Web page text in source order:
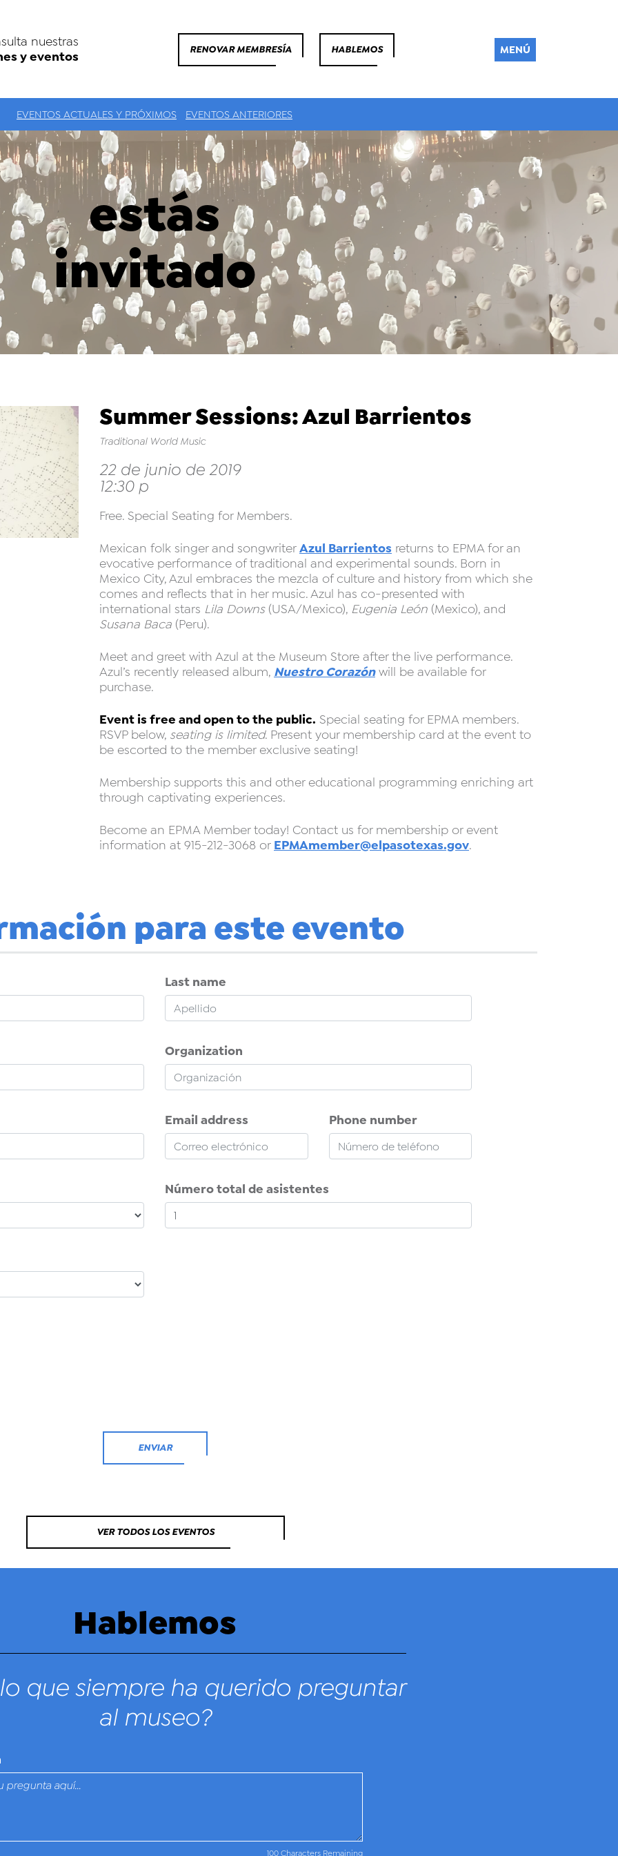
nuestras
y eventos RENOVAR MEMBRESÍA HABLEMOS MENÚ
EVENTOS ACTUALES Y PRÓXIMOS EVENTOS ANTERIORES
estás
invitado
Summer Sessions: Azul Barrientos
Traditional World Music
22 de junio de 2019
12:30 p
Free. Special Seating for Members.
Mexican folk singer and songwriter Azul Barrientos returns to EPMA for an
evocative performance of traditional and experimental sounds. Born in
Mexico City, Azul embraces the mezcla of culture and history from which she
comes and reflects that in her music. Azul has co-presented with
international stars Lila Downs(USA/Mexico), Eugenia León (Mexico), and
Susana Baca (Peru).
Meet and greet with Azul at the Museum Store after the live performance.
Azul’s recently released album, Nuestro Corazónwill be available for
purchase.
Event is free and open to the public. Special seating for EPMA members.
RSVP below, seating is limited. Present your membership card at the event to
be escorted to the member exclusive seating!
Membership supports this and other educational programming enriching art
through captivating experiences.
Become an EPMA Member today! Contact us for membership or event
information at 915-212-3068 or EPMAmember@elpasotexas.gov.
para este evento
Last name
Organization
Email address Phone number
Número total de asistentes
ENVIAR
VER TODOS LOS EVENTOS
Hablemos
que siempre ha querido preguntar
al museo?
100 Characters Remaining